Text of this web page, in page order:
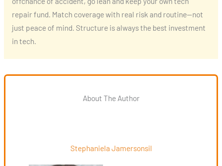
repair fund. Match coverage with real risk and routine—not
just peace of mind. Structure is always the best investment
in tech.
About The Author
Stephaniela Jamersonsil